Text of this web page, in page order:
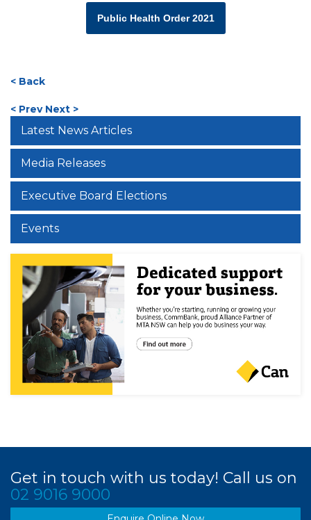
Public Health Order 2021
< Back
< Prev Next >
Latest News Articles
Media Releases
Executive Board Elections
Events
Get in touch with us today! Call us on
02 9016 9000